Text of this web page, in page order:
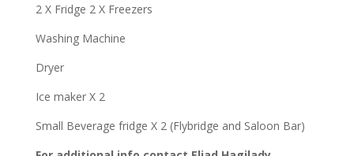
2 X Fridge 2 X Freezers
Washing Machine
Dryer
Ice maker X 2
Small Beverage fridge X 2 (Flybridge and Saloon Bar)